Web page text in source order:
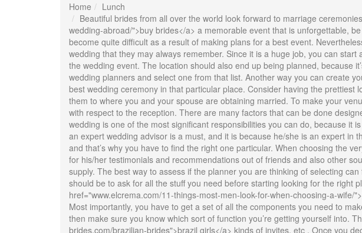
Home
Lunch
Beautiful brides from all over the world look forward to marriage
wedding-abroad/">buy brides</a> a memorable event that is unforgettable,
become quite difficult as a result of making plans for a best event.
wedding that they may always remember. Since it is a huge job, you can
the wedding event. The location should also end up being planned, because
wedding planners and select one from that list. Another way you can create
best wedding ceremony in that particular place. Consider having the
them to where you and your spouse are obtaining married. To make your
with respect to the reception. There are many factors that can be done
wedding is one of the most significant responsibilities you can do, because it
an expert wedding advisor is a must, and it is because he/she is an expert
and that’s why you have to find the right one particular. When choosing the
for his/her testimonials and recommendations out of friends and also other
supply. The best way to assess if the planner you are thinking of selecting
should be to ask for all the stuff you need before starting looking for the right
href="www.elcrema.com/11-things-most-men-look-for-when-choosing-a-
Most importantly, you have to get a set of all the components you need to
then make sure you know which sort of function you’re getting yourself into.
brides.com/brazilian-brides">brazil girls</a> kinds of invites, etc . Once you